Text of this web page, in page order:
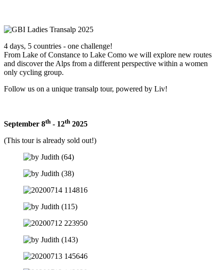
4 days, 5 countries - one challenge!
From Lake of Constance to Lake Como we will explore new routes
and discover the Alps from a different perspective within a women
only cycling group.
Follow us on a unique transalp tour, powered by Liv!
September 8th - 12th 2025
(This tour is already sold out!)